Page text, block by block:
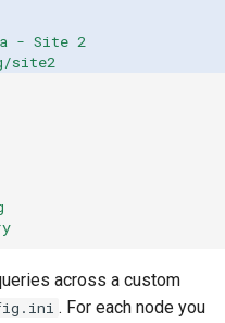
- Site 2
site2
across a custom
. For each node you